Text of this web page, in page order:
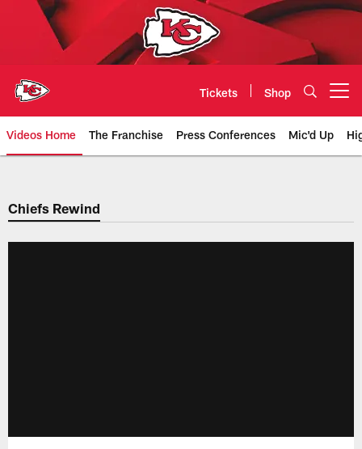
Tickets Shop
Videos Home The Franchise Press Conferences Mic'd Up
Chiefs Video | Kansas City
Chiefs Rewind